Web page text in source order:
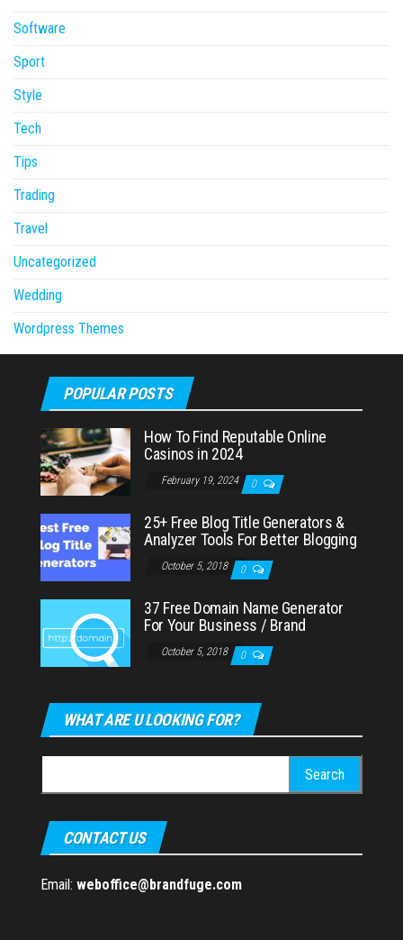
Software
Sport
Style
Tech
Tips
Trading
Travel
Uncategorized
Wedding
Wordpress Themes
POPULAR POSTS
How To Find Reputable Online
Casinos in 2024
February 19, 2024 0
25+ Free Blog Title Generators &
Analyzer Tools For Better Blogging
October 5, 2018 0
37 Free Domain Name Generator
For Your Business / Brand
October 5, 2018 0
WHAT ARE U LOOKING FOR?
for:
CONTACT US
Email: weboffice@brandfuge.com